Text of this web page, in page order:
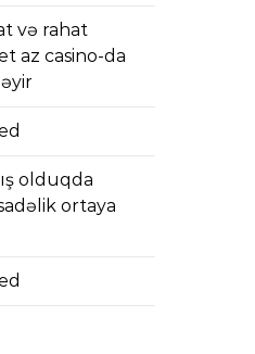
və rahat
az casino-da
olduqda
ortaya